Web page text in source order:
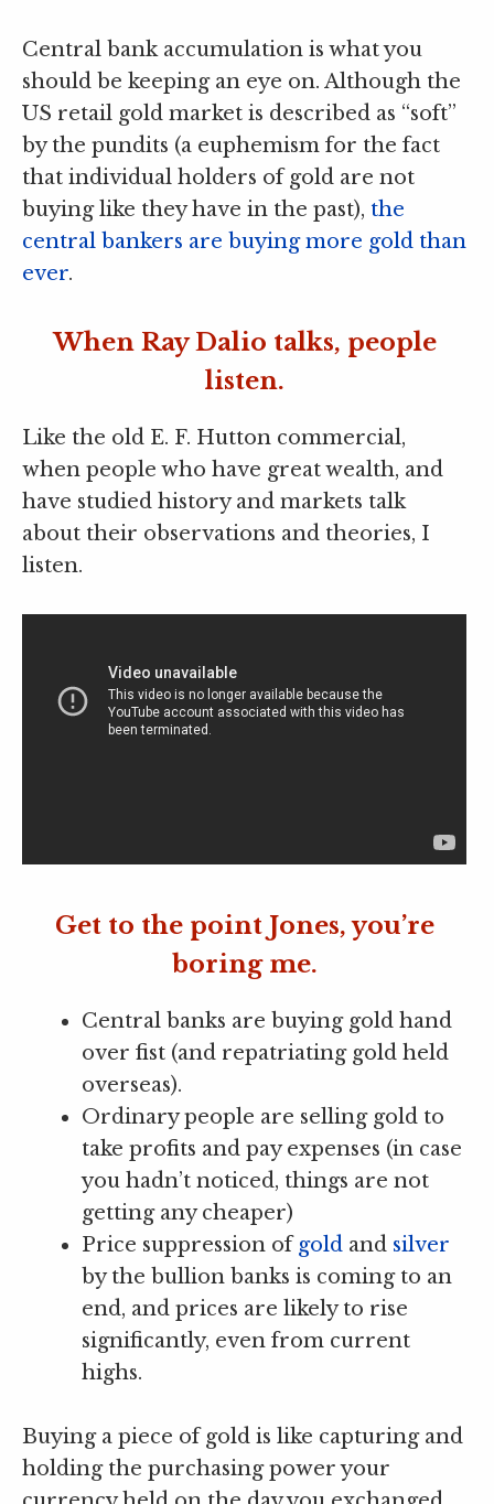
Central bank accumulation is what you
should be keeping an eye on. Although the
US retail gold market is described as “soft”
by the pundits (a euphemism for the fact
that individual holders of gold are not
buying like they have in the past), the
central bankers are buying more gold than
ever.
When Ray Dalio talks, people
listen.
Like the old E. F. Hutton commercial,
when people who have great wealth, and
have studied history and markets talk
about their observations and theories, I
listen.
Get to the point Jones, you’re
boring me.
Central banks are buying gold hand
over fist (and repatriating gold held
overseas).
Ordinary people are selling gold to
take profits and pay expenses (in case
you hadn’t noticed, things are not
getting any cheaper)
Price suppression of gold and silver
by the bullion banks is coming to an
end, and prices are likely to rise
significantly, even from current
highs.
Buying a piece of gold is like capturing and
holding the purchasing power your